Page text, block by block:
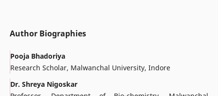
Author Biographies
Pooja Bhadoriya
Research Scholar, Malwanchal University, Indore
Dr. Shreya Nigoskar